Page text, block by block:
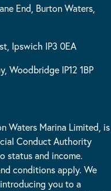
End, Burton Waters,
Ipswich IP3 0EA
Woodbridge IP12 1BP
Waters Marina Limited, is
Conduct Authority
status and income.
conditions apply. We
you to a